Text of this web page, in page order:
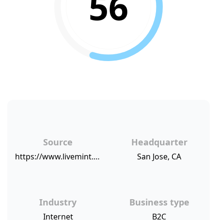
Source
https://www.livemint.com/Industry/wW3ponFHhWPJFYFhA7OCoM/Amazon-on-course-to-become-Indias-most-popular-online-retai.html
Headquarter
San Jose, CA
Industry
Internet
Business type
B2C